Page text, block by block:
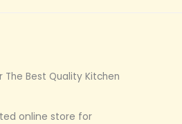
The Best Quality Kitchen
online store for